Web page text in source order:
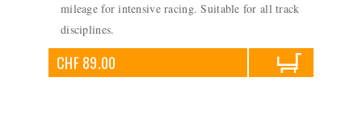
mileage for intensive racing. Suitable for all track
disciplines.
CHF 89.00